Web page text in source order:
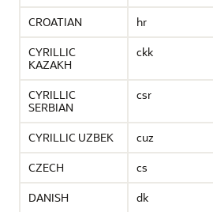
CROATIAN
hr
CYRILLIC
KAZAKH
ckk
CYRILLIC
SERBIAN
csr
CYRILLIC UZBEK cuz
CZECH
cs
DANISH
dk